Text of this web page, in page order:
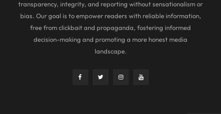
transparency, integrity, and reporting without sensationalism or
bias. Our goal is to empower readers with reliable information,
free from clickbait and propaganda, fostering informed
decision-making and promoting a more honest media
landscape.